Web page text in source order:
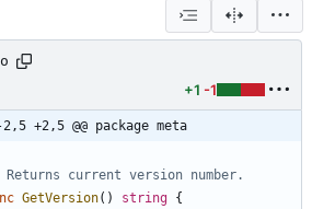
+1 -1
-2,5 +2,5 @@ package meta
current version number.
GetVersion( ) string {